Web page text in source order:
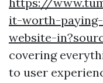
it-worth-
website-
covering
to user